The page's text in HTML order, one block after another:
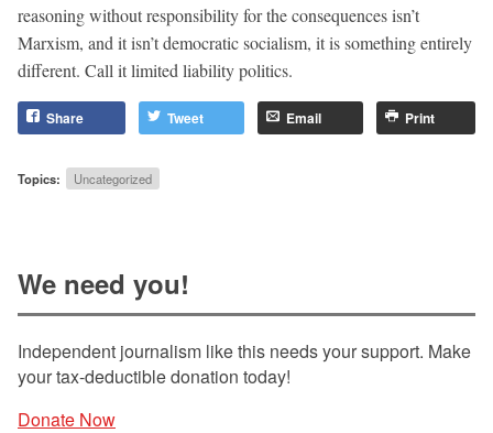
reasoning without responsibility for the consequences isn’t
Marxism, and it isn’t democratic socialism, it is something entirely
different. Call it limited liability politics.
Share Tweet Email Print
Topics: Uncategorized
We need you!
Independent journalism like this needs your support. Make
your tax-deductible donation today!
Donate Now